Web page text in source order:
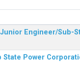
Engineer/Sub-
Power